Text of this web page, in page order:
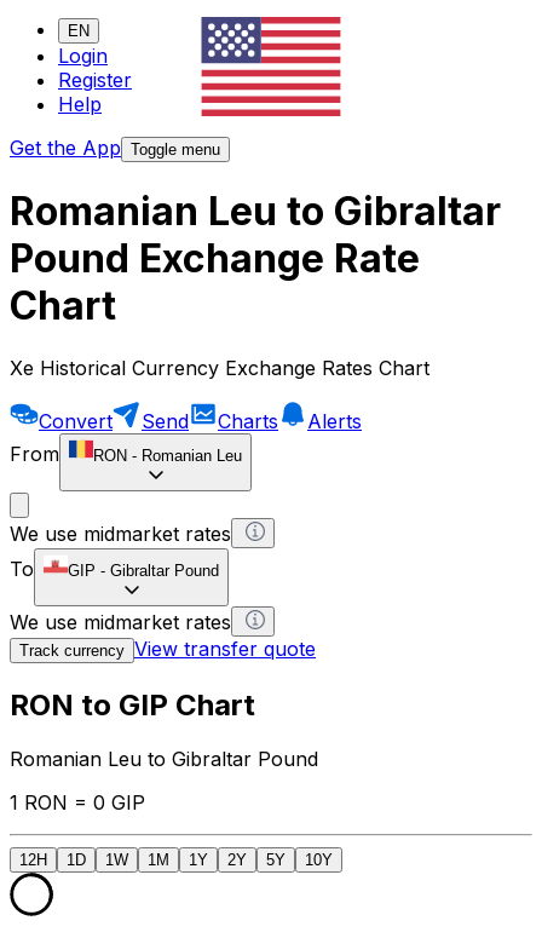
EN
Login
Register
Help
Get the App Toggle menu
Romanian Leu to Gibraltar
Pound Exchange Rate
Chart
Xe Historical Currency Exchange Rates Chart
Convert Send Charts
Alerts
From
RON - Romanian Leu
We use midmarket rates
To
GIP - Gibraltar Pound
We use midmarket rates
Track currency View transfer quote
RON to GIP Chart
Romanian Leu to Gibraltar Pound
1 RON = 0 GIP
12H 1D 1W 1M 1Y 2Y 5Y 10Y